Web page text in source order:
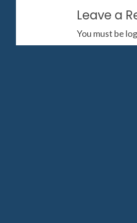
Leave a
You must be